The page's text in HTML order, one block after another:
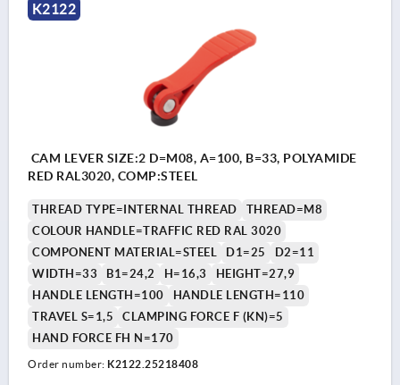
K2122
CAM LEVER SIZE:2 D=M08, A=100, B=33, POLYAMIDE
RED RAL3020, COMP:STEEL
THREAD TYPE=INTERNAL THREAD
THREAD=M8
COLOUR HANDLE=TRAFFIC RED RAL 3020
COMPONENT MATERIAL=STEEL
D1=25
D2=11
WIDTH=33
B1=24,2 H=16,3
HEIGHT=27,9
HANDLE LENGTH=100
HANDLE LENGTH=110
TRAVEL S=1,5
CLAMPING FORCE F (KN)=5
HAND FORCE FH N=170
Order number: K2122.25218408